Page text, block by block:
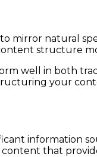
mirror natural
structure
well in both
your
information
that